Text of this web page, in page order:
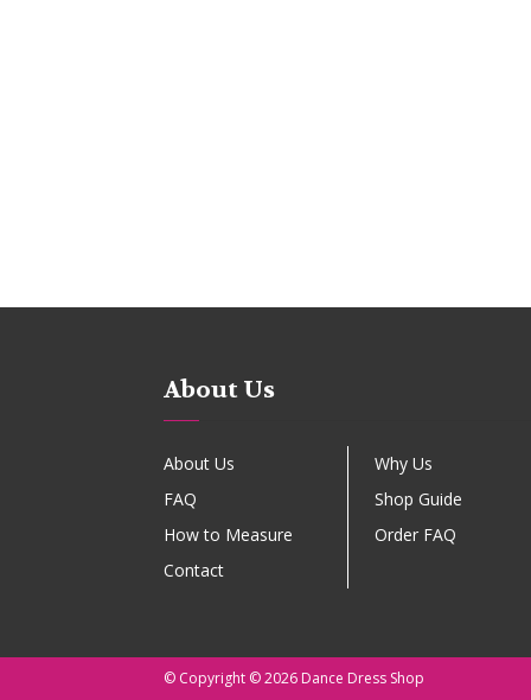
About Us
About Us
Why Us
FAQ
Shop Guide
How to Measure
Order FAQ
Contact
© Copyright © 2026 Dance Dress Shop